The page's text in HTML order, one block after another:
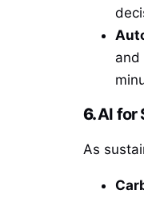
and
6.AI for
As